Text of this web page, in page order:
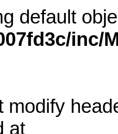
default
inc/
modify
at